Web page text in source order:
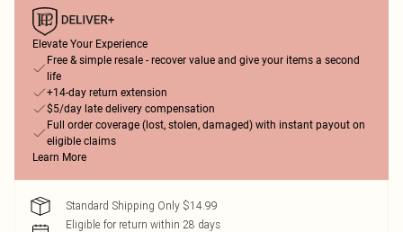
Elevate Your Experience
Free & simple resale - recover value and give your items a second
life
+14-day return extension
$5/day late delivery compensation
Full order coverage (lost, stolen, damaged) with instant payout on
eligible claims
Learn More
Standard Shipping Only $14.99
Eligible for return within 28 days